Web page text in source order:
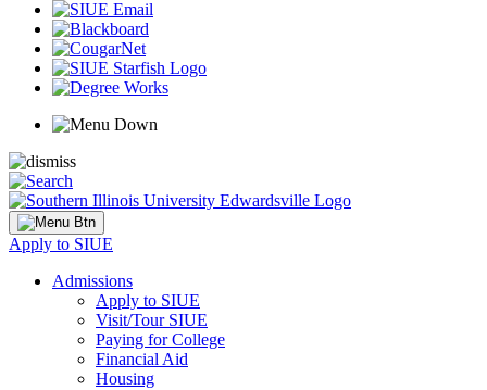
Apply to SIUE
Admissions
Apply to SIUE
Visit/Tour SIUE
Paying for College
Financial Aid
Housing